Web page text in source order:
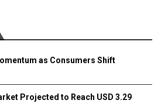
as Consumers Shift
Projected to Reach USD 3.29